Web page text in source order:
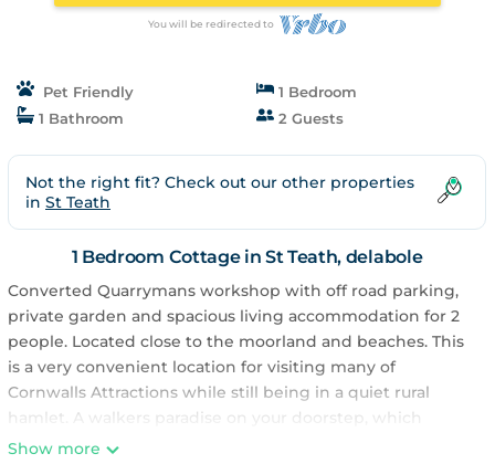
You will be redirected to
Pet Friendly
1 Bedroom
1 Bathroom
2 Guests
Not the right fit? Check out our other properties
in St Teath
1 Bedroom Cottage in St Teath, delabole
Converted Quarrymans workshop with off road parking,
private garden and spacious living accommodation for 2
people. Located close to the moorland and beaches. This
is a very convenient location for visiting many of
Cornwalls Attractions while still being in a quiet rural
hamlet. A walkers paradise on your doorstep, which
includes Helland Barton woods 50yds from your front
Show more